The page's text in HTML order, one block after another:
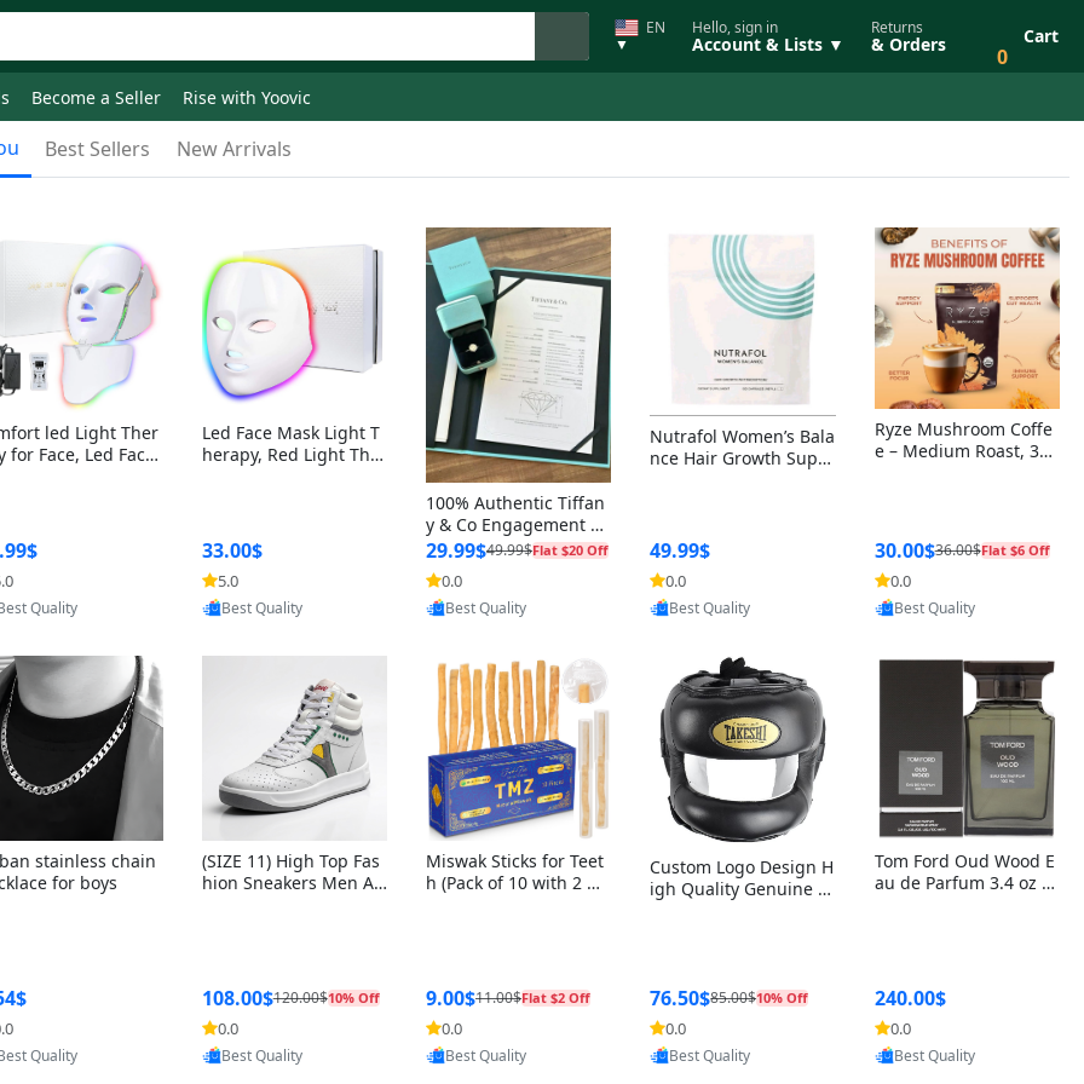
EN
▼
Hello, sign in
Account & Lists ▼
Returns
& Orders 0
Cart
Become a Seller Rise with Yoovic
Best Sellers New Arrivals
led Light Ther
for Face, Led Face
by Yoovic
Quality
Led Face Mask Light T
herapy, Red Light Ther
33.00$
5.0
Provided by Yoovic
Best Quality
100% Authentic Tiffan
y & Co Engagement Ri
ng Box + Outer Box+Ri
bbon
29.99$49.99$Flat $20 Off
0.0
Provided by Yoovic
Best Quality
Nutrafol Women’s Bala
nce Hair Growth Suppl
49.99$
0.0
Provided by Yoovic
Best Quality
Ryze Mushroom Coffe
e – Medium Roast, 30
30.00$36.00$Flat $6 Off
0.0
Provided by Yoovic
Best Quality
stainless chain
for boys
by Yoovic
Quality
(SIZE 11) High Top Fas
hion Sneakers Men Af
108.00$120.00$10% Off
0.0
Provided by Yoovic
Best Quality
Miswak Sticks for Teet
h (Pack of 10 with 2 Ho
a Persica (6 inch)
9.00$11.00$Flat $2 Off
0.0
Provided by Yoovic
Best Quality
Custom Logo Design H
igh Quality Genuine L
76.50$85.00$10% Off
0.0
Provided by Yoovic
Best Quality
Tom Ford Oud Wood E
au de Parfum 3.4 oz –
240.00$
0.0
Provided by Yoovic
Best Quality